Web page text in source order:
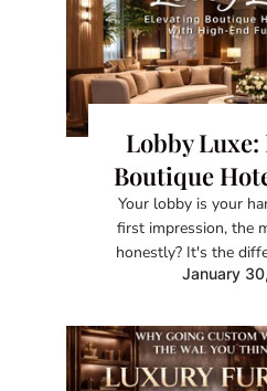
Lobby
Boutique
Your lobby is your
first impression, the
honestly? It's the
January